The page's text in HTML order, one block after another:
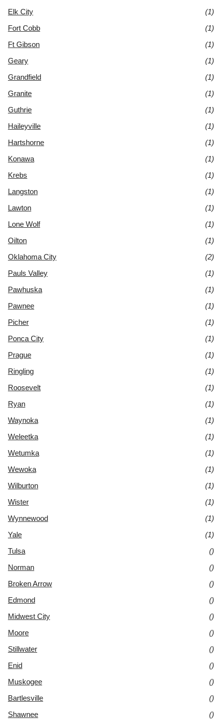
Elk City
(1)
Fort Cobb
(1)
Ft Gibson
(1)
Geary
(1)
Grandfield
(1)
Granite
(1)
Guthrie
(1)
Haileyville
(1)
Hartshorne
(1)
Konawa
(1)
Krebs
(1)
Langston
(1)
Lawton
(1)
Lone Wolf
(1)
Oilton
(1)
Oklahoma City
(2)
Pauls Valley
(1)
Pawhuska
(1)
Pawnee
(1)
Picher
(1)
Ponca City
(1)
Prague
(1)
Ringling
(1)
Roosevelt
(1)
Ryan
(1)
Waynoka
(1)
Weleetka
(1)
Wetumka
(1)
Wewoka
(1)
Wilburton
(1)
Wister
(1)
Wynnewood
(1)
Yale
(1)
Tulsa
()
Norman
()
Broken Arrow
()
Edmond
()
Midwest City
()
Moore
()
Stillwater
()
Enid
()
Muskogee
()
Bartlesville
()
Shawnee
()